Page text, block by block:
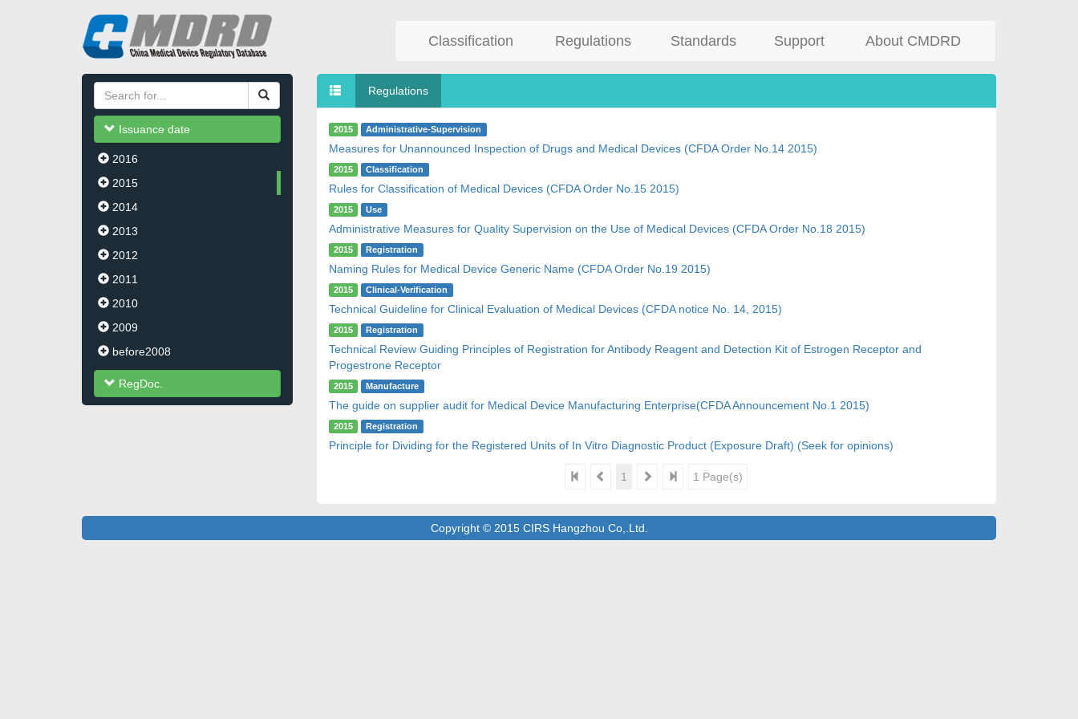
Classification Regulations Standards Support About CMDRD
Issuance date
2016
2015
2014
2013
2012
2011
2010
2009
before2008
RegDoc.
Regulations
2015 Administrative-Supervision
Measures for Unannounced Inspection of Drugs and Medical Devices (CFDA Order No.14 2015)
2015 Classification
Rules for Classification of Medical Devices (CFDA Order No.15 2015)
2015 Use
Administrative Measures for Quality Supervision on the Use of Medical Devices (CFDA Order No.18 2015)
2015 Registration
Naming Rules for Medical Device Generic Name (CFDA Order No.19 2015)
2015 Clinical-Verification
Technical Guideline for Clinical Evaluation of Medical Devices (CFDA notice No. 14, 2015)
2015 Registration
Technical Review Guiding Principles of Registration for Antibody Reagent and Detection Kit of Estrogen Receptor and
Progestrone Receptor
2015 Manufacture
The guide on supplier audit for Medical Device Manufacturing Enterprise(CFDA Announcement No.1 2015)
2015 Registration
Principle for Dividing for the Registered Units of In Vitro Diagnostic Product (Exposure Draft) (Seek for opinions)
1 1 Page(s)
Copyright © 2015 CIRS Hangzhou Co,.Ltd.